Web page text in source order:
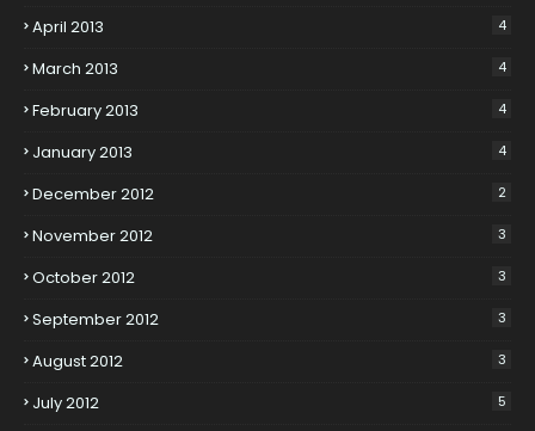
April 2013 4
March 2013 4
February 2013 4
January 2013 4
December 2012 2
November 2012 3
October 2012 3
September 2012 3
August 2012 3
July 2012 5